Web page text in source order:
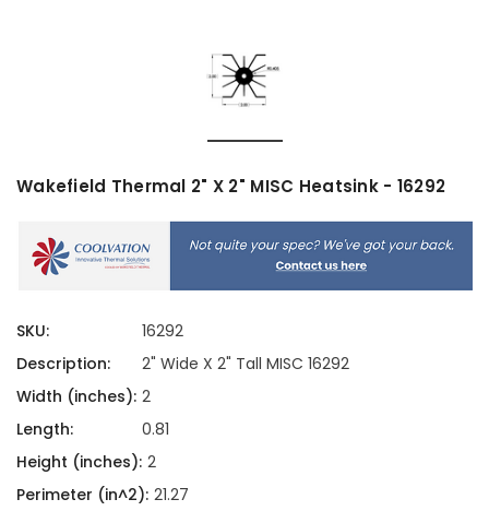
Wakefield Thermal 2" X 2" MISC Heatsink - 16292
SKU:
16292
Description:
2" Wide X 2" Tall MISC 16292
Width (inches): 2
Length:
0.81
Height (inches): 2
Perimeter (in^2): 21.27